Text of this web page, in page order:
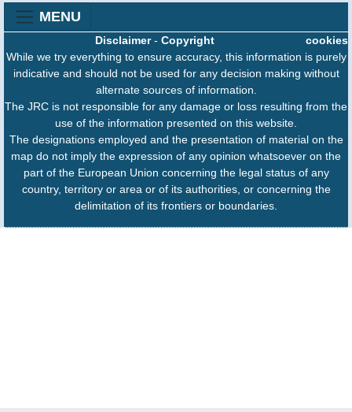
MENU
cookies
Disclaimer- Copyright
While we try everything to ensure accuracy, this information is purely
indicative and should not be used for any decision making without
alternate sources of information.
The JRC is not responsible for any damage or loss resulting from the
use of the information presented on this website.
The designations employed and the presentation of material on the
map do not imply the expression of any opinion whatsoever on the
part of the European Union concerning the legal status of any
country, territory or area or of its authorities, or concerning the
delimitation of its frontiers or boundaries.